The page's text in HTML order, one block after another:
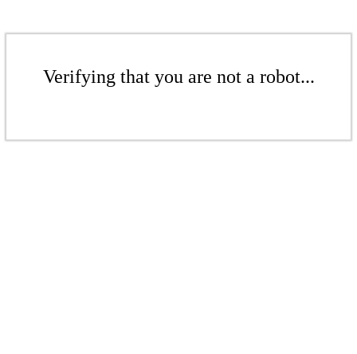
Verifying that you are not a robot...